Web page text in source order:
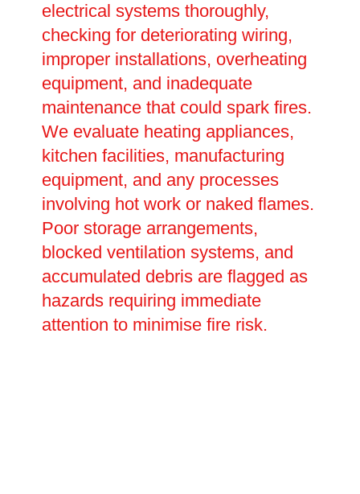
electrical systems thoroughly,
checking for deteriorating wiring,
improper installations, overheating
equipment, and inadequate
maintenance that could spark fires.
We evaluate heating appliances,
kitchen facilities, manufacturing
equipment, and any processes
involving hot work or naked flames.
Poor storage arrangements,
blocked ventilation systems, and
accumulated debris are flagged as
hazards requiring immediate
attention to minimise fire risk.